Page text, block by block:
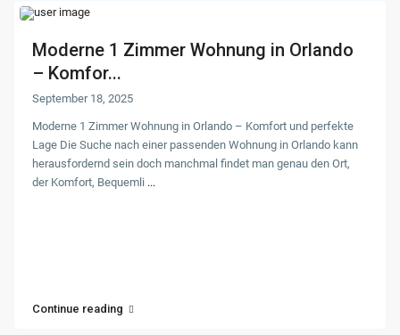
Moderne 1 Zimmer Wohnung in Orlando
– Komfor...
September 18, 2025
Moderne 1 Zimmer Wohnung in Orlando – Komfort und perfekte
Lage Die Suche nach einer passenden Wohnung in Orlando kann
herausfordernd sein doch manchmal findet man genau den Ort,
der Komfort, Bequemli ...
Continue reading